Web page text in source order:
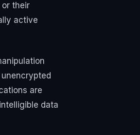
their
active
are
data